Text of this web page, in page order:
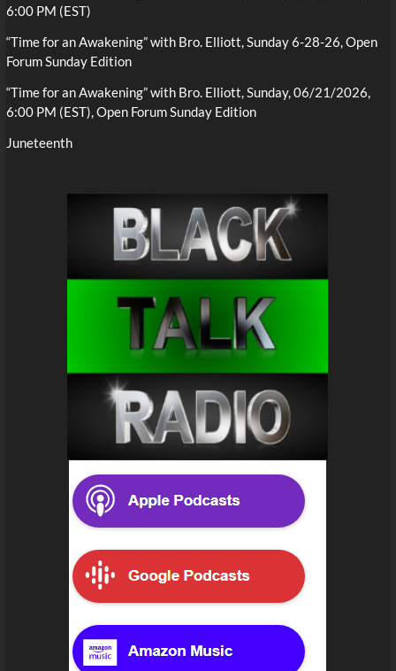
6:00 PM (EST)
“Time for an Awakening” with Bro. Elliott, Sunday 6-28-26, Open
Forum Sunday Edition
“Time for an Awakening” with Bro. Elliott, Sunday, 06/21/2026,
6:00 PM (EST), Open Forum Sunday Edition
Juneteenth